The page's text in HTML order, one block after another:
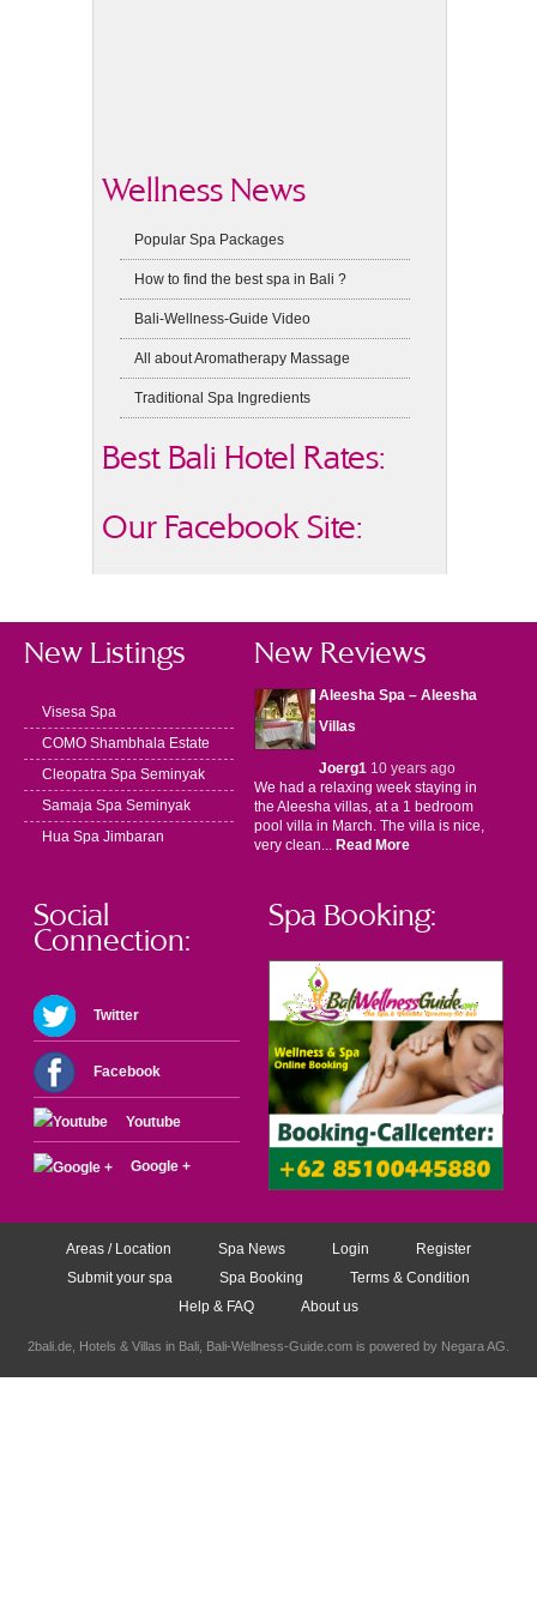
Wellness News
Popular Spa Packages
How to find the best spa in Bali ?
Bali-Wellness-Guide Video
All about Aromatherapy Massage
Traditional Spa Ingredients
Best Bali Hotel Rates:
Our Facebook Site:
New Listings
Visesa Spa
COMO Shambhala Estate
Cleopatra Spa Seminyak
Samaja Spa Seminyak
Hua Spa Jimbaran
New Reviews
Aleesha Spa – Aleesha
Villas
Joerg110 years ago
We had a relaxing week staying in
the Aleesha villas, at a 1 bedroom
pool villa in March. The villa is nice,
very clean... Read More
Social
Connection:
Twitter
Facebook
Youtube
Google +
Spa Booking:
Areas / Location Spa News Login
Register
Submit your spa
Spa Booking
Terms & Condition
Help & FAQ
About us
2bali.de, Hotels & Villas in Bali , Bali-Wellness-Guide.com is powered by Negara AG